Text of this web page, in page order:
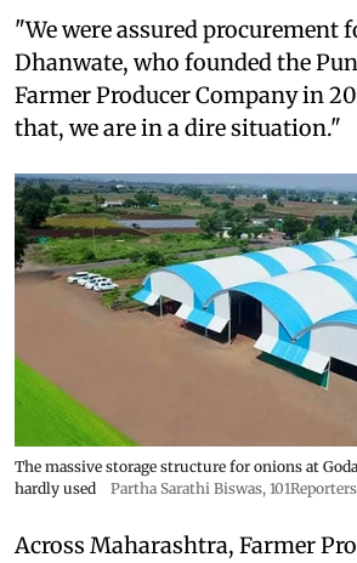
"We were assured procurement
Dhanwate, who founded the
Farmer Producer Company in
that, we are in a dire situation."
The massive storage structure for onions at
hardly used
Partha Sarathi Biswas,
Across Maharashtra, Farmer